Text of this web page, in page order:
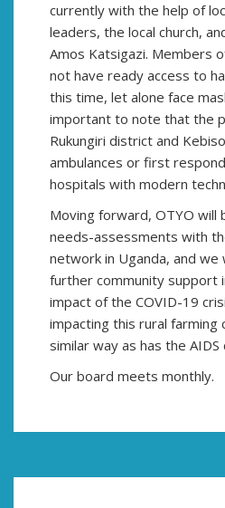
currently with the help of
leaders, the local church,
Amos Katsigazi. Members
not have ready access to
this time, let alone face
important to note that the
Rukungiri district and
ambulances or first
hospitals with modern
Moving forward, OTYO will
needs-assessments with
network in Uganda, and we
further community support
impact of the COVID-19
impacting this rural farming
similar way as has the AIDS
Our board meets monthly.